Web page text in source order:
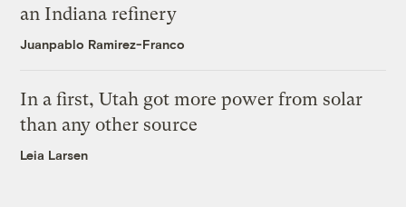
an Indiana refinery
Juanpablo Ramirez-Franco
In a first, Utah got more power from solar
than any other source
Leia Larsen